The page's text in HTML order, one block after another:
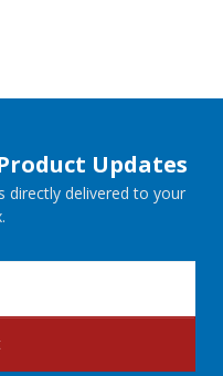
Updates
directly delivered to your